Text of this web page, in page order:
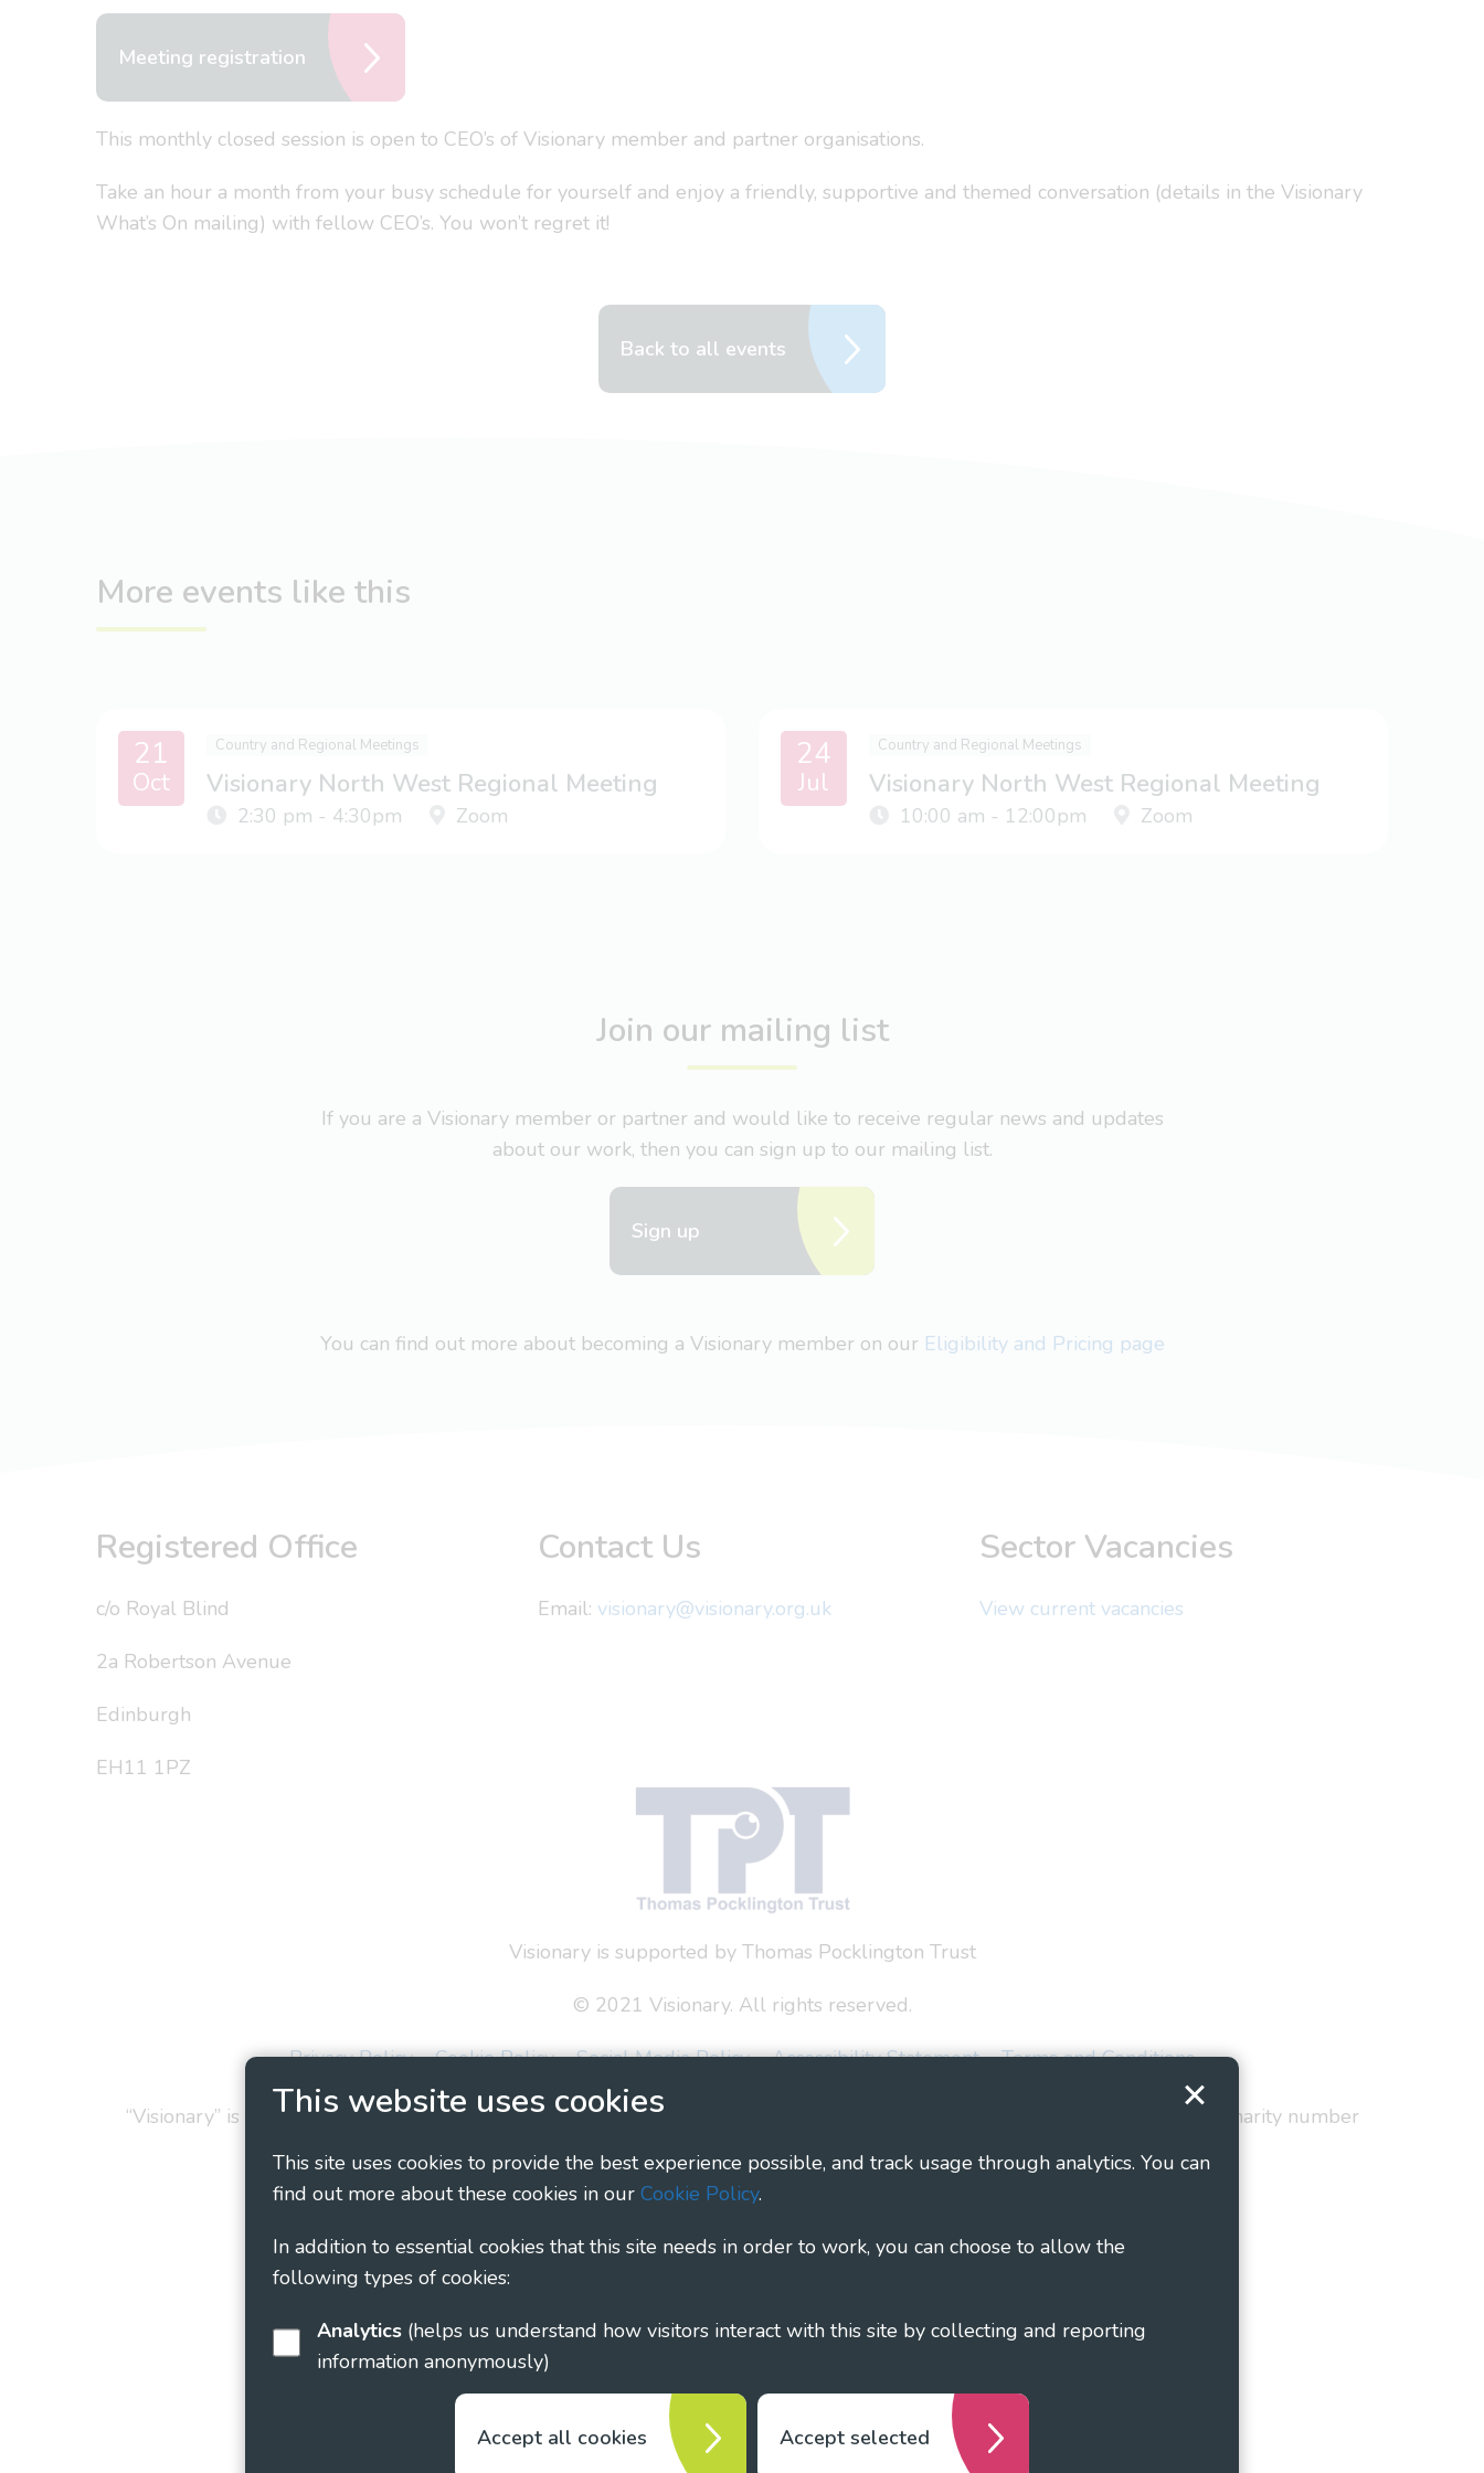
This website uses cookies
This site uses cookies to provide the best experience possible, and track usage through analytics. You can
find out more about these cookies in our Cookie Policy.
In addition to essential cookies that this site needs in order to work, you can choose to allow the
following types of cookies:
Analytics
information anonymously)
Accept all cookies Accept selected
Meeting registration
This monthly closed session is open to CEO’s of Visionary member and partner organisations.
Take an hour a month from your busy schedule for yourself and enjoy a friendly, supportive and themed conversation (details in the Visionary
What’s On mailing) with fellow CEO’s. You won’t regret it!
Back to all events
More events like this
21
Oct
Country and Regional Meetings
Visionary North West Regional Meeting
2:30 pm - 4:30pm Zoom
24
Jul
Country and Regional Meetings
Visionary North West Regional Meeting
10:00 am - 12:00pm Zoom
Join our mailing list
If you are a Visionary member or partner and would like to receive regular news and updates
about our work, then you can sign up to our mailing list.
Sign up
You can find out more about becoming a Visionary member on our Eligibility and Pricing page
Registered Office
c/o Royal Blind
2a Robertson Avenue
Edinburgh
EH11 1PZ
Contact Us
Email: visionary@visionary.org.uk
Sector Vacancies
View current vacancies
Visionary is supported by Thomas Pocklington Trust
© 2021 Visionary. All rights reserved.
Privacy Policy
Cookie Policy Social Media Policy Accessibility Statement Terms and Conditions
“Visionary” is the working name of Visionary - Linking Local Sight Loss Charities, a CIO registered in England and Wales as charity number